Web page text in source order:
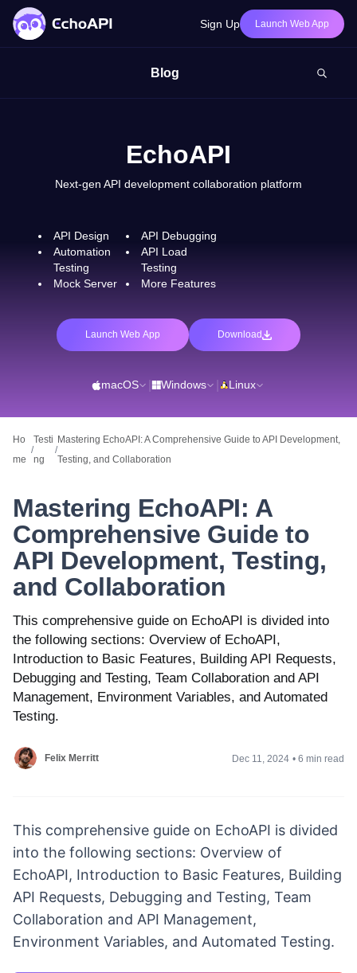
Sign Up Launch Web App
Blog
EchoAPI
Next-gen API development collaboration platform
API Design
API Debugging
Automation
Testing
API Load
Testing
Mock Server
More Features
Launch Web App Download
macOS Windows Linux
Ho
me
/
Testi
ng
/
Mastering EchoAPI: A Comprehensive Guide to API Development,
Testing, and Collaboration
Mastering EchoAPI: A
Comprehensive Guide to
API Development, Testing,
and Collaboration
This comprehensive guide on EchoAPI is divided into
the following sections: Overview of EchoAPI,
Introduction to Basic Features, Building API Requests,
Debugging and Testing, Team Collaboration and API
Management, Environment Variables, and Automated
Testing.
Felix Merritt Dec 11, 2024 • 6 min read
This comprehensive guide on EchoAPI is divided
into the following sections: Overview of
EchoAPI, Introduction to Basic Features, Building
API Requests, Debugging and Testing, Team
Collaboration and API Management,
Environment Variables, and Automated Testing.